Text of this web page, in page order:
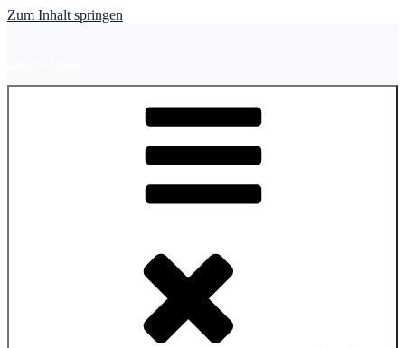
Zum Inhalt springen